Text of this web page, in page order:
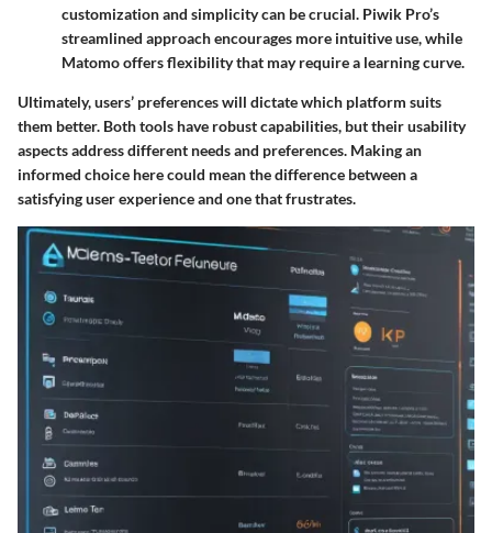
customization and simplicity can be crucial. Piwik Pro’s
streamlined approach encourages more intuitive use, while
Matomo offers flexibility that may require a learning curve.
Ultimately, users’ preferences will dictate which platform suits
them better. Both tools have robust capabilities, but their usability
aspects address different needs and preferences. Making an
informed choice here could mean the difference between a
satisfying user experience and one that frustrates.